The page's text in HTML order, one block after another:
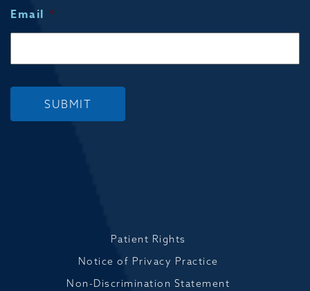
Email *
SUBMIT
Patient Rights
Notice of Privacy Practice
Non-Discrimination Statement